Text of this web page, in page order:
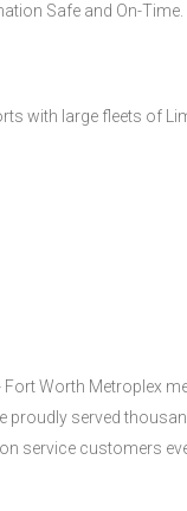
Safe and On-Time.
with large fleets of
Worth Metroplex
proudly served
service customers